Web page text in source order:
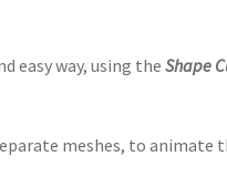
easy way, using theShape
meshes, to animate